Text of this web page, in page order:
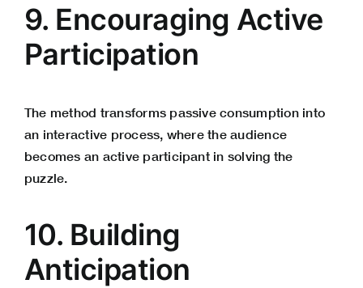
9. Encouraging Active
Participation
The method transforms passive consumption into
an interactive process, where the audience
becomes an active participant in solving the
puzzle.
10. Building
Anticipation